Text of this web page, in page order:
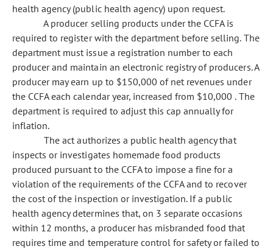
health agency (public health agency) upon request.
A producer selling products under the CCFA is
required to register with the department before selling. The
department must issue a registration number to each
producer and maintain an electronic registry of producers. A
producer may earn up to $150,000 of net revenues under
the CCFA each calendar year, increased from $10,000 . The
department is required to adjust this cap annually for
inflation.
The act authorizes a public health agency that
inspects or investigates homemade food products
produced pursuant to the CCFA to impose a fine for a
violation of the requirements of the CCFA and to recover
the cost of the inspection or investigation. If a public
health agency determines that, on 3 separate occasions
within 12 months, a producer has misbranded food that
requires time and temperature control for safety or failed to